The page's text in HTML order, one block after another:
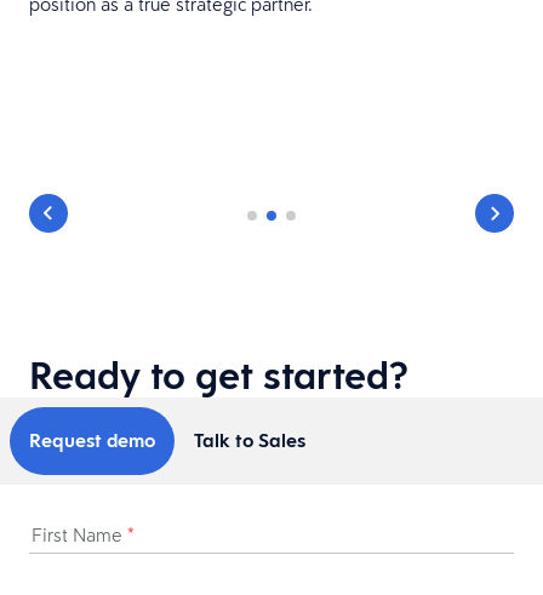
Ready to get started?
Request demo Talk to Sales
First Name *